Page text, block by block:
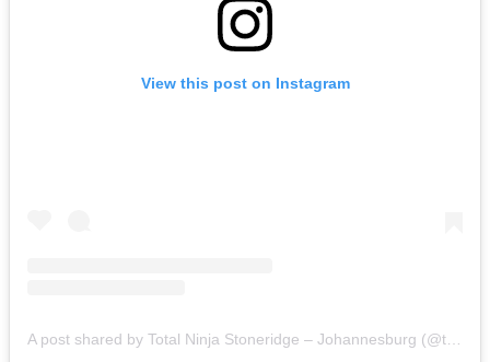
View this post on Instagram
A post shared by Total Ninja Stoneridge – Johannesburg (@totalninjasr)